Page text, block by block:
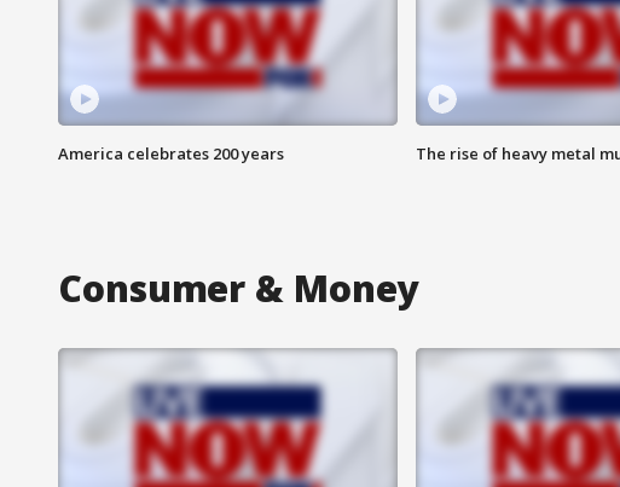
America celebrates 200 years The rise of heavy metal
Consumer & Money